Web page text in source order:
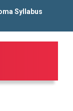
Syllabus